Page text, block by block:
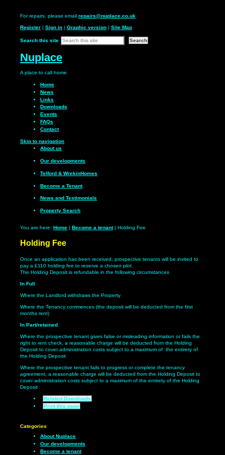
For repairs, please email repairs@nuplace.co.uk
Register | Sign in | Graphic version | Site Map
Search this site
Nuplace
A place to call home
Home
News
Links
Downloads
Events
FAQs
Contact
Skip to navigation
About us
Our developments
Telford & WrekinHomes
Become a Tenant
News and Testimonials
Property Search
You are here: Home | Become a tenant| Holding Fee
Holding Fee
Once an application has been received, prospective tenants will be invited to
pay a £110 holding fee to reserve a chosen plot.
The Holding Deposit is refundable in the following circumstances
In Full
Where the Landlord withdraws the Property
Where the Tenancy commences (the deposit will be deducted from the first
months rent)
In Part/retained
Where the prospective tenant gives false or misleading information or fails the
right to rent check, a reasonable charge will be deducted from the Holding
Deposit to cover administration costs subject to a maximum of the entirety of
the Holding Deposit
Where the prospective tenant fails to progress or complete the tenancy
agreement, a reasonable charge will be deducted from the Holding Deposit to
cover administration costs subject to a maximum of the entirety of the Holding
Deposit
Related Downloads
Print this page
Categories
About Nuplace
Our developments
Become a tenant